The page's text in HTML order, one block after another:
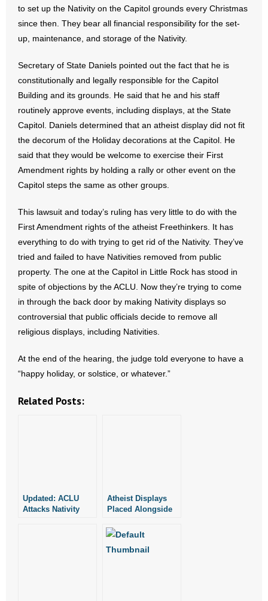
to set up the Nativity on the Capitol grounds every Christmas
since then. They bear all financial responsibility for the set-
up, maintenance, and storage of the Nativity.
Secretary of State Daniels pointed out the fact that he is
constitutionally and legally responsible for the Capitol
Building and its grounds. He said that he and his staff
routinely approve events, including displays, at the State
Capitol. Daniels determined that an atheist display did not fit
the decorum of the Holiday decorations at the Capitol. He
said that they would be welcome to exercise their First
Amendment rights by holding a rally or other event on the
Capitol steps the same as other groups.
This lawsuit and today’s ruling has very little to do with the
First Amendment rights of the atheist Freethinkers. It has
everything to do with trying to get rid of the Nativity. They’ve
tried and failed to have Nativities removed from public
property. The one at the Capitol in Little Rock has stood in
spite of objections by the ACLU. Now they’re trying to come
in through the back door by making Nativity displays so
controversial that public officials decide to remove all
religious displays, including Nativities.
At the end of the hearing, the judge told everyone to have a
“happy holiday, or solstice, or whatever.”
Related Posts:
Updated: ACLU
Attacks Nativity
Atheist Displays
Placed Alongside
Arkansas Capitol